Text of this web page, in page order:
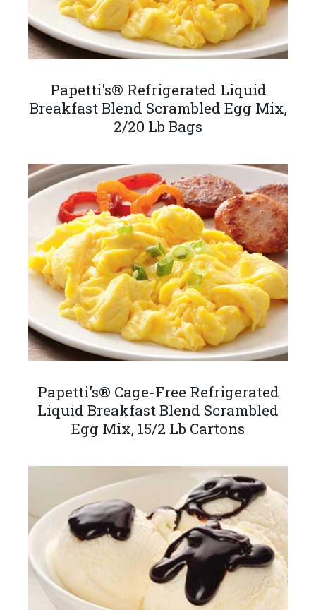
Papetti's® Refrigerated Liquid
Breakfast Blend Scrambled Egg Mix,
2/20 Lb Bags
Papetti's® Cage-Free Refrigerated
Liquid Breakfast Blend Scrambled
Egg Mix, 15/2 Lb Cartons